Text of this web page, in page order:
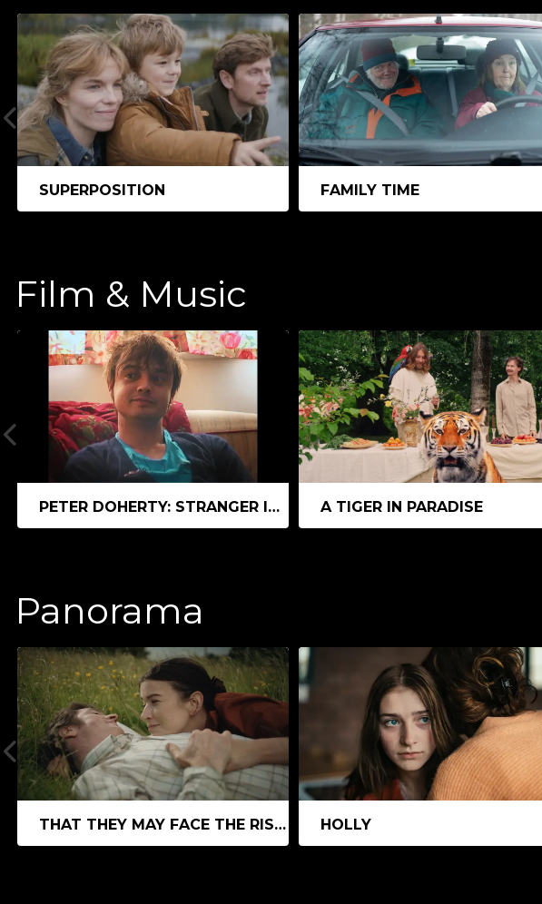
SUPERPOSITION FAMILY TIME
Film & Music
PETER DOHERTY: STRANGER IN MY OWN SKIN A TIGER IN PARADISE
Panorama
THAT THEY MAY FACE THE RISING SUN HOLLY